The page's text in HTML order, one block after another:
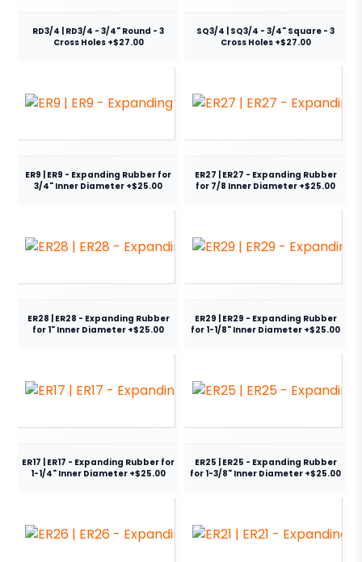
RD3/4 | RD3/4 - 3/4" Round - 3
Cross Holes +$27.00
SQ3/4 | SQ3/4 - 3/4" Square - 3
Cross Holes +$27.00
ER9 | ER9 - Expanding Rubber for
3/4" Inner Diameter +$25.00
ER27 | ER27 - Expanding Rubber
for 7/8 Inner Diameter +$25.00
ER28 | ER28 - Expanding Rubber
for 1" Inner Diameter +$25.00
ER29 | ER29 - Expanding Rubber
for 1-1/8" Inner Diameter +$25.00
ER17 | ER17 - Expanding Rubber for
1-1/4" Inner Diameter +$25.00
ER25 | ER25 - Expanding Rubber
for 1-3/8" Inner Diameter +$25.00